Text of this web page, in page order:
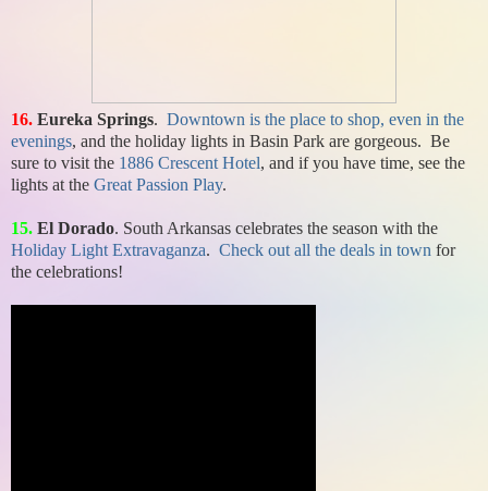
16. Eureka Springs. Downtown is the place to shop, even in the
evenings, and the holiday lights in Basin Park are gorgeous. Be
sure to visit the 1886 Crescent Hotel, and if you have time, see the
lights at the Great Passion Play.
15. El Dorado. South Arkansas celebrates the season with the
Holiday Light Extravaganza. Check out all the deals in town for
the celebrations!